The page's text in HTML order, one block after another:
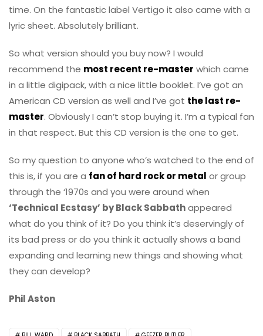
time. On the fantastic label Vertigo it also came with a
lyric sheet. Absolutely brilliant.
So what version should you buy now? I would
recommend the most recent re-master which came
in a little digipack, with a nice little booklet. I’ve got an
American CD version as well and I’ve got the last re-
master. Obviously I can’t stop buying it. I’m a typical fan
in that respect. But this CD version is the one to get.
So my question to anyone who’s watched to the end of
this is, if you are a fan of hard rock or metal or group
through the ‘1970s and you were around when
‘Technical Ecstasy’ by Black Sabbathappeared
what do you think of it? Do you think it’s deservingly of
its bad press or do you think it actually shows a band
expanding and learning new things and showing what
they can develop?
Phil Aston